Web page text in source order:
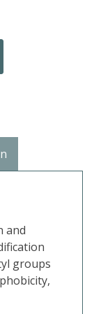
and
groups